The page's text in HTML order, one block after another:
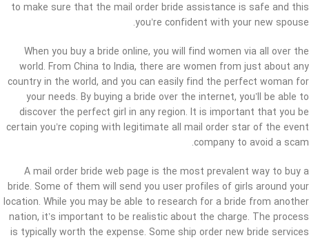
to make sure that the mail order bride assistance is safe and this
you’re confident with your new spouse.
When you buy a bride online, you will find women via all over the
world. From China to India, there are women from just about any
country in the world, and you can easily find the perfect woman for
your needs. By buying a bride over the internet, you’ll be able to
discover the perfect girl in any region. It is important that you be
certain you’re coping with legitimate all mail order star of the event
company to avoid a scam.
A mail order bride web page is the most prevalent way to buy a
bride. Some of them will send you user profiles of girls around your
location. While you may be able to research for a bride from another
nation, it’s important to be realistic about the charge. The process
is typically worth the expense. Some ship order new bride services